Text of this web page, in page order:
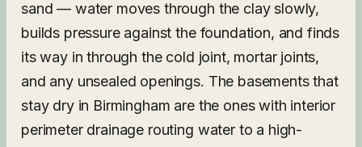
sand — water moves through the clay slowly,
builds pressure against the foundation, and finds
its way in through the cold joint, mortar joints,
and any unsealed openings. The basements that
stay dry in Birmingham are the ones with interior
perimeter drainage routing water to a high-